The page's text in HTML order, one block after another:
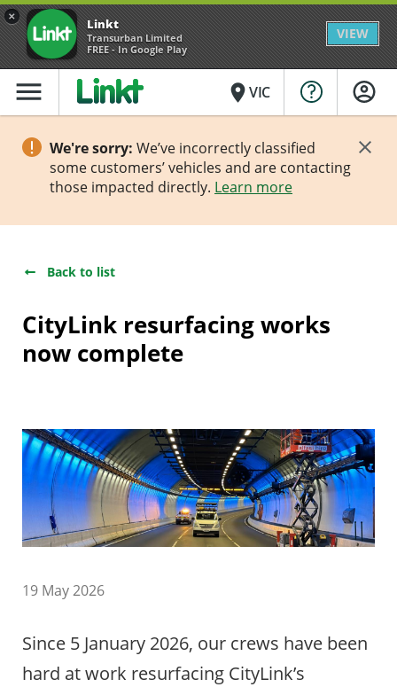
× Linkt
Transurban Limited
FREE - In Google Play
VIEW
menu placeVIC
We're sorry: We’ve incorrectly classified
some customers’ vehicles and are contacting
those impacted directly. Learn more
Back to list
CityLink resurfacing works
now complete
19 May 2026
Since 5 January 2026, our crews have been
hard at work resurfacing CityLink’s